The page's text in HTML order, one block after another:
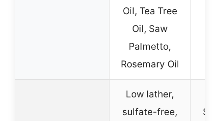
Oil, Tea Tree
Oil, Saw
Palmetto,
Rosemary Oil
Low lather,
sulfate-free,